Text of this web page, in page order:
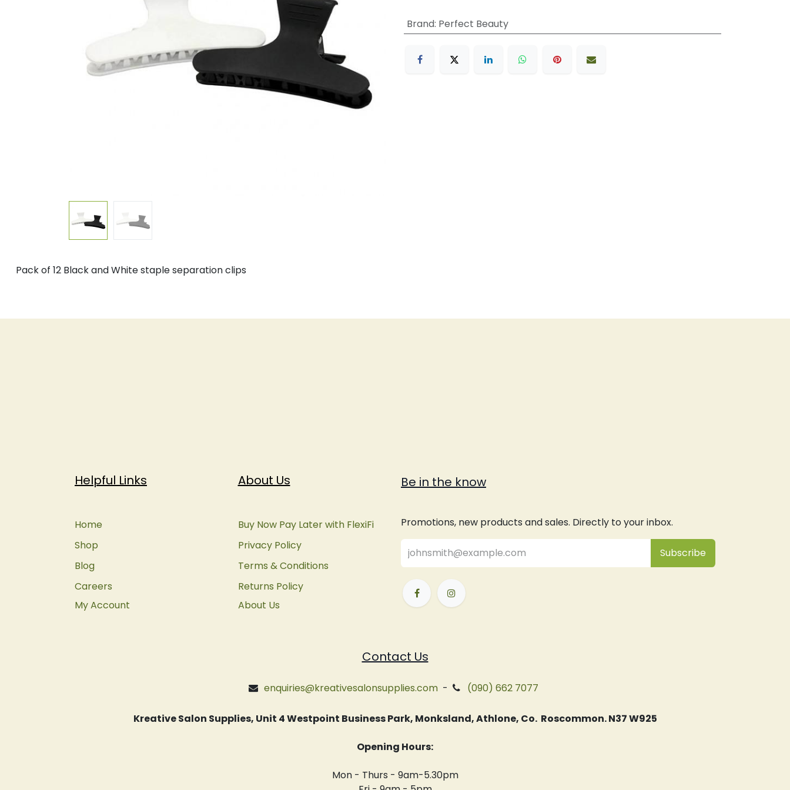
Brand: Perfect Beauty
Pack of 12 Black and White staple separation clips
About Us
Buy Now Pay Later with FlexiFi
Privacy Policy
Terms & Conditions
Returns Policy
About Us
Be in the know
Promotions, new products and sales. Directly to your inbox.
Subsc​ribe
Contact Us
enquiries@kreativesalonsupplies.com - (090) 662 7077
Kreative Salon Supplies, Unit 4 Westpoint Business Park, Monksland, Athlone, Co. Roscommon. N37 W925
Opening Hours:
Mon - Thurs - 9am-5.30pm
Helpful Links
Home
Shop
Blog
Careers
My Account